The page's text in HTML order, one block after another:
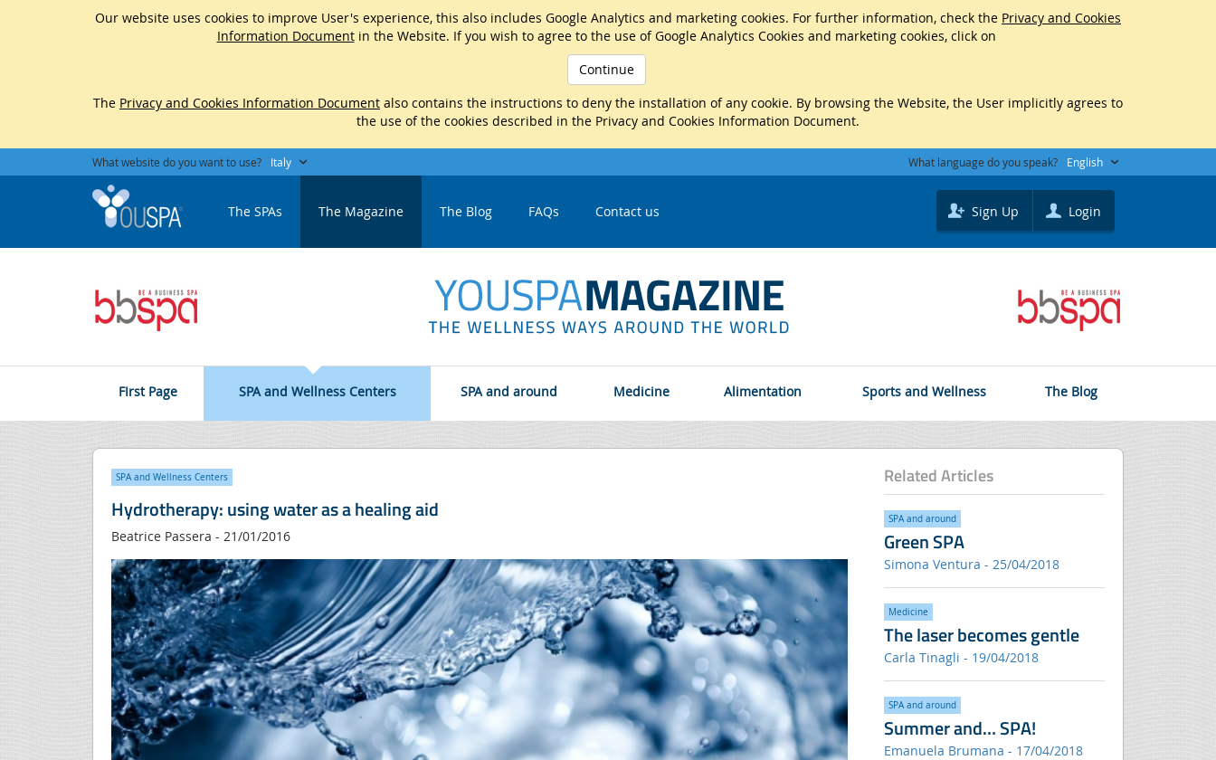
Our website uses cookies to improve User's experience, this also includes Google Analytics and marketing cookies. For further information, check the Privacy and Cookies
Information Documentin the Website. If you wish to agree to the use of Google Analytics Cookies and marketing cookies, click on
Continue
The Privacy and Cookies Information Document also contains the instructions to deny the installation of any cookie. By browsing the Website, the User implicitly agrees to
the use of the cookies described in the Privacy and Cookies Information Document.
What website do you want to use? Italy What language do you speak? English
The SPAs The Magazine The Blog FAQs Contact us Sign Up Login
FIrst Page SPA and Wellness Centers SPA and around Medicine Alimentation Sports and Wellness The Blog
SPA and Wellness Centers
Hydrotherapy: using water as a healing aid
Beatrice Passera - 21/01/2016
Related Articles
SPA and around
Green SPA
Simona Ventura - 25/04/2018
Medicine
The laser becomes gentle
Carla Tinagli - 19/04/2018
SPA and around
Summer and… SPA!
Emanuela Brumana - 17/04/2018